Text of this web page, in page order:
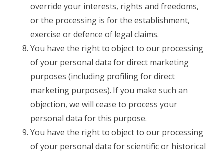
override your interests, rights and freedoms,
or the processing is for the establishment,
exercise or defence of legal claims.
You have the right to object to our processing
of your personal data for direct marketing
purposes (including profiling for direct
marketing purposes). If you make such an
objection, we will cease to process your
personal data for this purpose.
You have the right to object to our processing
of your personal data for scientific or historical